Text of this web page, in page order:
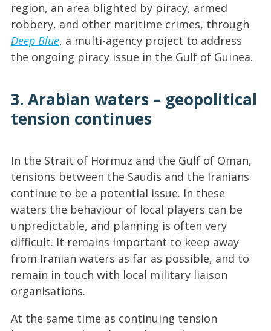
region, an area blighted by piracy, armed
robbery, and other maritime crimes, through
Deep Blue, a multi-agency project to address
the ongoing piracy issue in the Gulf of Guinea.
3. Arabian waters – geopolitical
tension continues
In the Strait of Hormuz and the Gulf of Oman,
tensions between the Saudis and the Iranians
continue to be a potential issue. In these
waters the behaviour of local players can be
unpredictable, and planning is often very
difficult. It remains important to keep away
from Iranian waters as far as possible, and to
remain in touch with local military liaison
organisations.
At the same time as continuing tension